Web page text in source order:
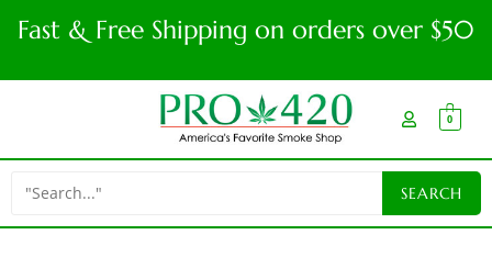
Fast & Free Shipping on orders over $50
0